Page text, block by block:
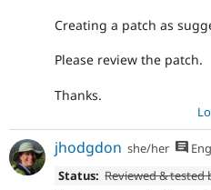
Creating a patch as
Please review the patch.
Thanks.
jhodgdon she/her
Status: Reviewed &